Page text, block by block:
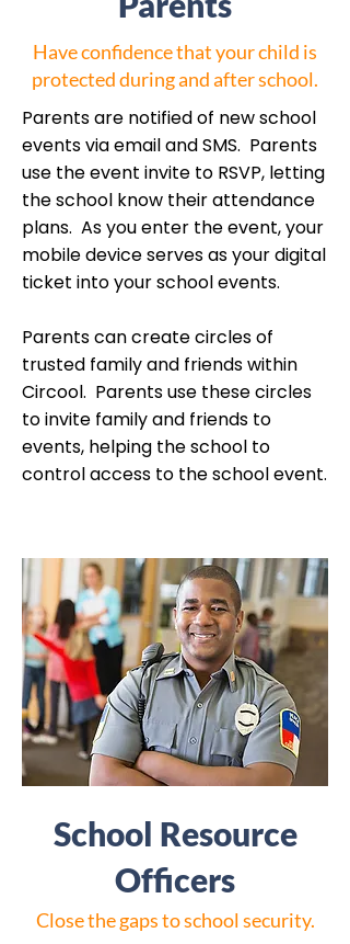
Have confidence that your child is
protected during and after school.
Parents are notified of new school
events via email and SMS. Parents
use the event invite to RSVP, letting
the school know their attendance
plans. As you enter the event, your
mobile device serves as your digital
ticket into your school events.
Parents can create circles of
trusted family and friends within
Circool. Parents use these circles
to invite family and friends to
events, helping the school to
control access to the school event.
School Resource
Officers
Close the gaps to school security.